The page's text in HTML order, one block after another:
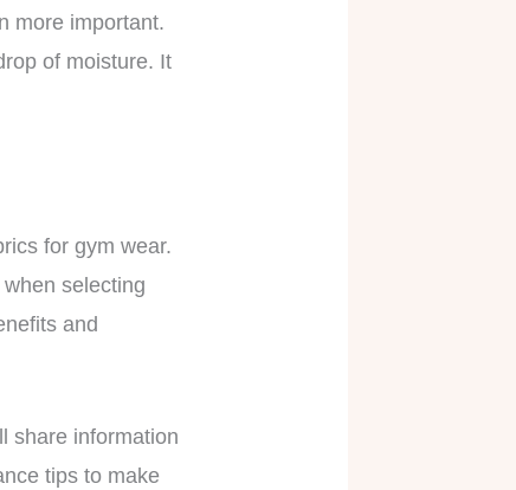
more important.
of moisture. It
for gym wear.
selecting
and
share information
tips to make